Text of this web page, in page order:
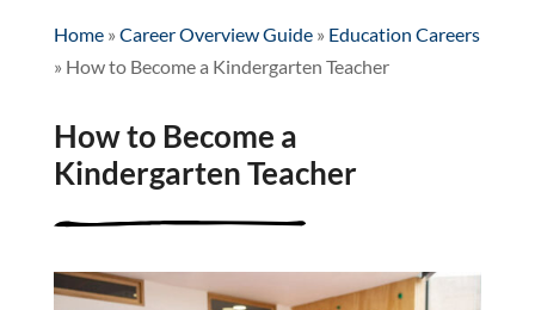
Home» Career Overview Guide» Education Careers
» How to Become a Kindergarten Teacher
How to Become a
Kindergarten Teacher